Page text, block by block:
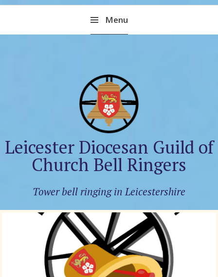
Menu
to
content
Leicester Diocesan Guild of
Church Bell Ringers
Tower bell ringing in Leicestershire